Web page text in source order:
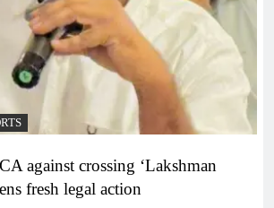
against crossing ‘Lakshman
fresh legal action